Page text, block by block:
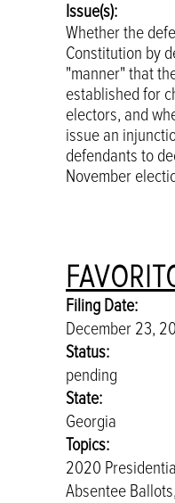
Issue(s):
Whether the
Constitution by
"manner" that
established for
electors, and
issue an
defendants to
November
Filing Date:
December 23,
Status:
pending
State:
Georgia
Topics:
2020
Absentee